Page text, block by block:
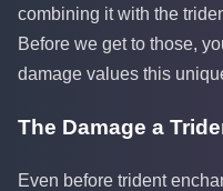
combining it with the
Before we get to those,
damage values this
The Damage a
Even before trident